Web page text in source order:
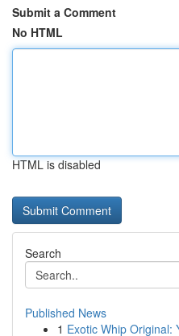
Submit a Comment
No HTML
HTML is disabled
Search
Published News
1 Exotic Whip Original: